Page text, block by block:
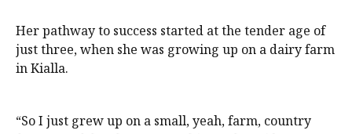
Her pathway to success started at the tender age of
just three, when she was growing up on a dairy farm
in Kialla.
“So I just grew up on a small, yeah, farm, country